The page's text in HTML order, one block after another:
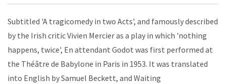
Subtitled 'A tragicomedy in two Acts', and famously described
by the Irish critic Vivien Mercier as a play in which 'nothing
happens, twice', En attendant Godot was first performed at
the Théâtre de Babylone in Paris in 1953. It was translated
into English by Samuel Beckett, and Waiting